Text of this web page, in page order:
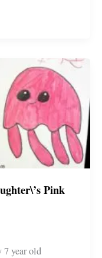
Pink
year old